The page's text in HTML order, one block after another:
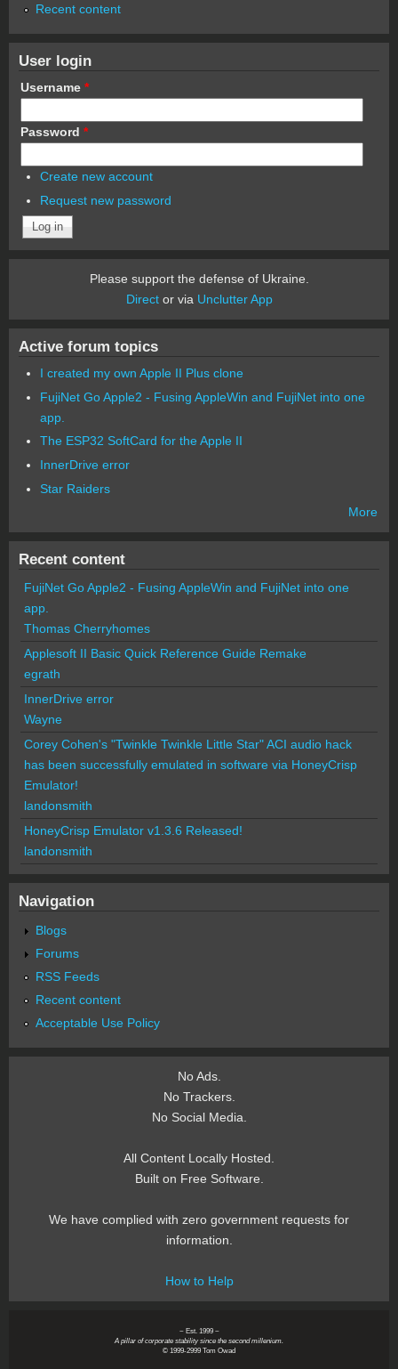
Recent content
User login
Username *
Password *
Create new account
Request new password
Please support the defense of Ukraine.
Director via Unclutter App
Active forum topics
I created my own Apple II Plus clone
FujiNet Go Apple2 - Fusing AppleWin and FujiNet into one
app.
The ESP32 SoftCard for the Apple II
InnerDrive error
Star Raiders
More
Recent content
FujiNet Go Apple2 - Fusing AppleWin and FujiNet into one
app.
Thomas Cherryhomes
Applesoft II Basic Quick Reference Guide Remake
egrath
InnerDrive error
Wayne
Corey Cohen's "Twinkle Twinkle Little Star" ACI audio hack
has been successfully emulated in software via HoneyCrisp
Emulator!
landonsmith
HoneyCrisp Emulator v1.3.6 Released!
landonsmith
Navigation
Blogs
Forums
RSS Feeds
Recent content
Acceptable Use Policy
No Ads.
No Trackers.
No Social Media.
All Content Locally Hosted.
Built on Free Software.
We have complied with zero government requests for
information.
How to Help
~ Est. 1999 ~
A pillar of corporate stability since the second millenium.
© 1999-2999 Tom Owad